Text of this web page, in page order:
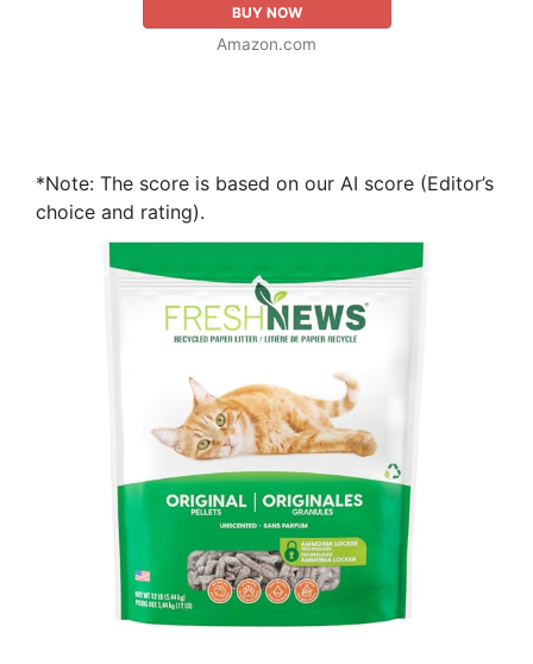
BUY NOW
Amazon.com
*Note: The score is based on our AI score (Editor’s
choice and rating).